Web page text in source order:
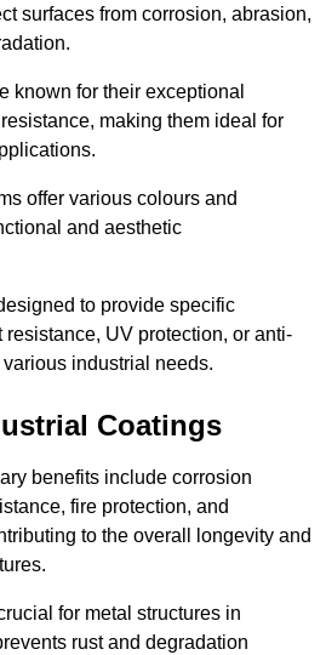
surfaces from corrosion, abrasion,
known for their exceptional
making them ideal for
offer various colours and
and aesthetic
to provide specific
resistance, UV protection, or anti-
industrial needs.
Coatings
benefits include corrosion
fire protection, and
to the overall longevity and
for metal structures in
rust and degradation